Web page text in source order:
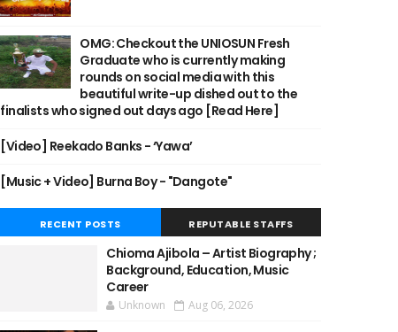
OMG: Checkout the UNIOSUN Fresh
Graduate who is currently making
rounds on social media with this
beautiful write-up dished out to the
finalists who signed out days ago [Read Here]
[Video] Reekado Banks - ‘Yawa’
[Music + Video] Burna Boy - "Dangote"
RECENT POSTS REPUTABLE STAFFS
Chioma Ajibola – Artist Biography ;
Background, Education, Music
Career
Unknown Aug 06, 2026